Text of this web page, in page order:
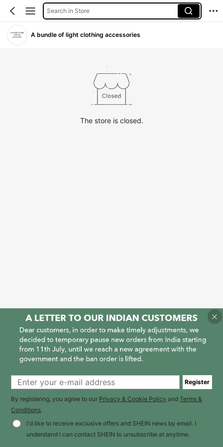
Search in Store
A bundle of light clothing accessories
The store is closed.
Register
By registering, you agree to our Privacy & Cookie Policy andTerms &
Conditions.
I'd like to receive exclusive offers and SHEIN news by email. I
understand I can contact SHEIN to unsubscribe at anytime.